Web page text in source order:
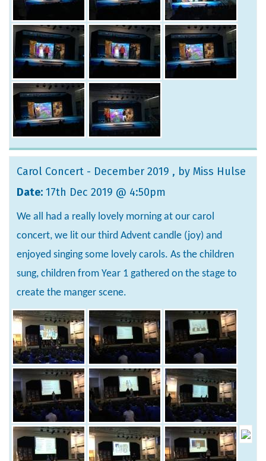
Carol Concert - December 2019 , by Miss Hulse
Date: 17th Dec 2019 @ 4:50pm
We all had a really lovely morning at our carol
concert, we lit our third Advent candle (joy) and
enjoyed singing some lovely carols. As the children
sung, children from Year 1 gathered on the stage to
create the manger scene.